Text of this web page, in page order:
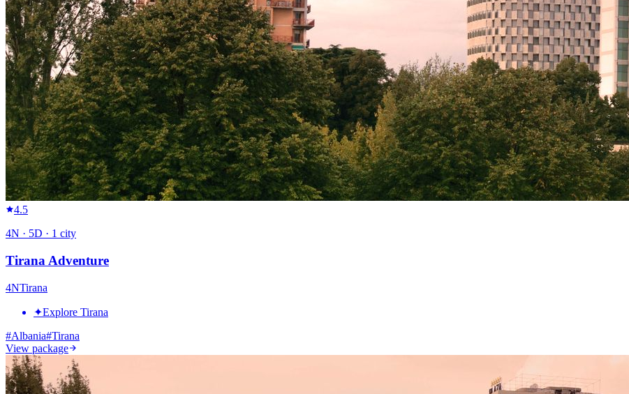
4.5
4N · 5D · 1 city
Tirana Adventure
4NTirana
✦Explore Tirana
#Albania#Tirana
View package